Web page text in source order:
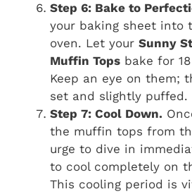
Step 6: Bake to
your baking sheet into
oven. Let your Sunny
Muffin Tops bake for
Keep an eye on them;
set and slightly puffed.
Step 7: Cool Down.
the muffin tops from
urge to dive in
to cool completely on
This cooling period is